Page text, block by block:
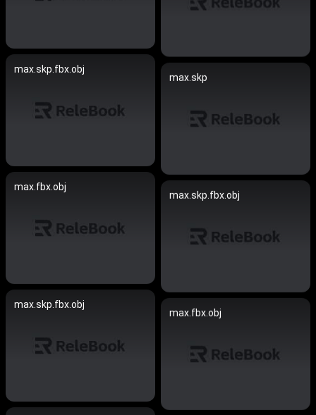
max.skp.fbx.obj
max.skp
max.fbx.obj
max.skp.fbx.obj
max.skp.fbx.obj
max.fbx.obj